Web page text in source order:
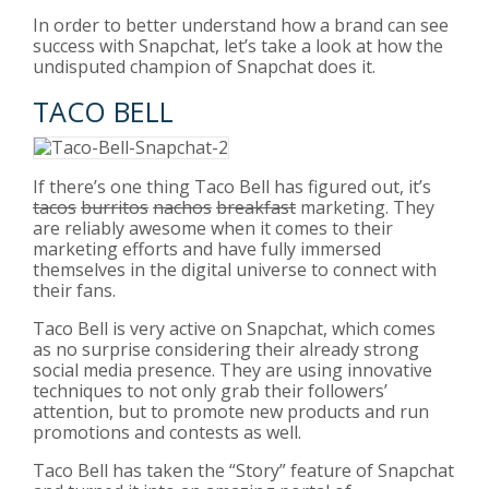
In order to better understand how a brand can see
success with Snapchat, let’s take a look at how the
undisputed champion of Snapchat does it.
TACO BELL
If there’s one thing Taco Bell has figured out, it’s
tacosburritosnachosbreakfast marketing. They
are reliably awesome when it comes to their
marketing efforts and have fully immersed
themselves in the digital universe to connect with
their fans.
Taco Bell is very active on Snapchat, which comes
as no surprise considering their already strong
social media presence. They are using innovative
techniques to not only grab their followers’
attention, but to promote new products and run
promotions and contests as well.
Taco Bell has taken the “Story” feature of Snapchat